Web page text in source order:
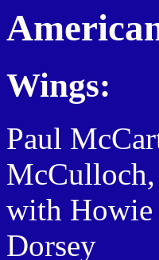
Wings:
Paul
with Howie
Dorsey